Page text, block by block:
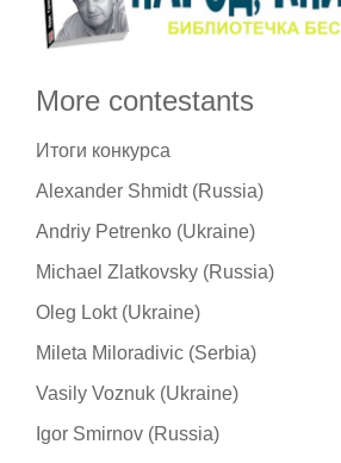
More contestants
Итоги конкурса
Alexander Shmidt (Russia)
Andriy Petrenko (Ukraine)
Michael Zlatkovsky (Russia)
Oleg Lokt (Ukraine)
Mileta Miloradivic (Serbia)
Vasily Voznuk (Ukraine)
Igor Smirnov (Russia)